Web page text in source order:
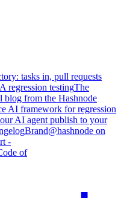
tasks in, pull requests
regression testingThe
from the Hashnode
AI framework for regression
AI agent publish to your
Brand@hashnode on
-
of